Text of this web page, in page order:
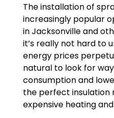
The installation of
increasingly popular
in Jacksonville and
it’s really not hard to
energy prices
natural to look for
consumption and
the perfect
expensive heating